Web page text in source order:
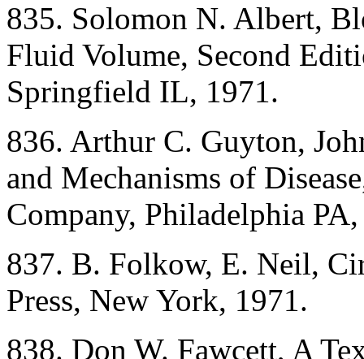
835. Solomon N. Albert,
Fluid Volume, Second
Springfield IL, 1971.
836. Arthur C. Guyton,
and Mechanisms of
Company, Philadelphia
837. B. Folkow, E. Neil,
Press, New York, 1971.
838. Don W. Fawcett, A